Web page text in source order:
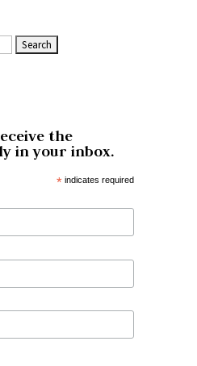
the
in your inbox.
* indicates required